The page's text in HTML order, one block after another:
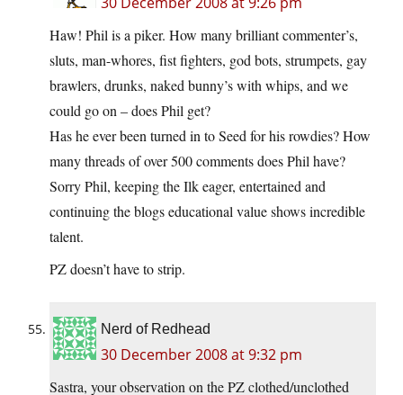
Haw! Phil is a piker. How many brilliant commenter’s,
sluts, man-whores, fist fighters, god bots, strumpets, gay
brawlers, drunks, naked bunny’s with whips, and we
could go on – does Phil get?
Has he ever been turned in to Seed for his rowdies? How
many threads of over 500 comments does Phil have?
Sorry Phil, keeping the Ilk eager, entertained and
continuing the blogs educational value shows incredible
talent.
PZ doesn’t have to strip.
Nerd of Redhead
30 December 2008 at 9:32 pm
Sastra, your observation on the PZ clothed/unclothed